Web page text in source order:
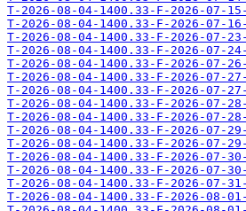
T-2026-08-04-1400.33-F-2026-07-
T-2026-08-04-1400.33-F-2026-07-
T-2026-08-04-1400.33-F-2026-07-
T-2026-08-04-1400.33-F-2026-07-
T-2026-08-04-1400.33-F-2026-07-
T-2026-08-04-1400.33-F-2026-07-
T-2026-08-04-1400.33-F-2026-07-
T-2026-08-04-1400.33-F-2026-07-
T-2026-08-04-1400.33-F-2026-07-
T-2026-08-04-1400.33-F-2026-07-
T-2026-08-04-1400.33-F-2026-07-
T-2026-08-04-1400.33-F-2026-07-
T-2026-08-04-1400.33-F-2026-07-
T-2026-08-04-1400.33-F-2026-07-
T-2026-08-04-1400.33-F-2026-08-